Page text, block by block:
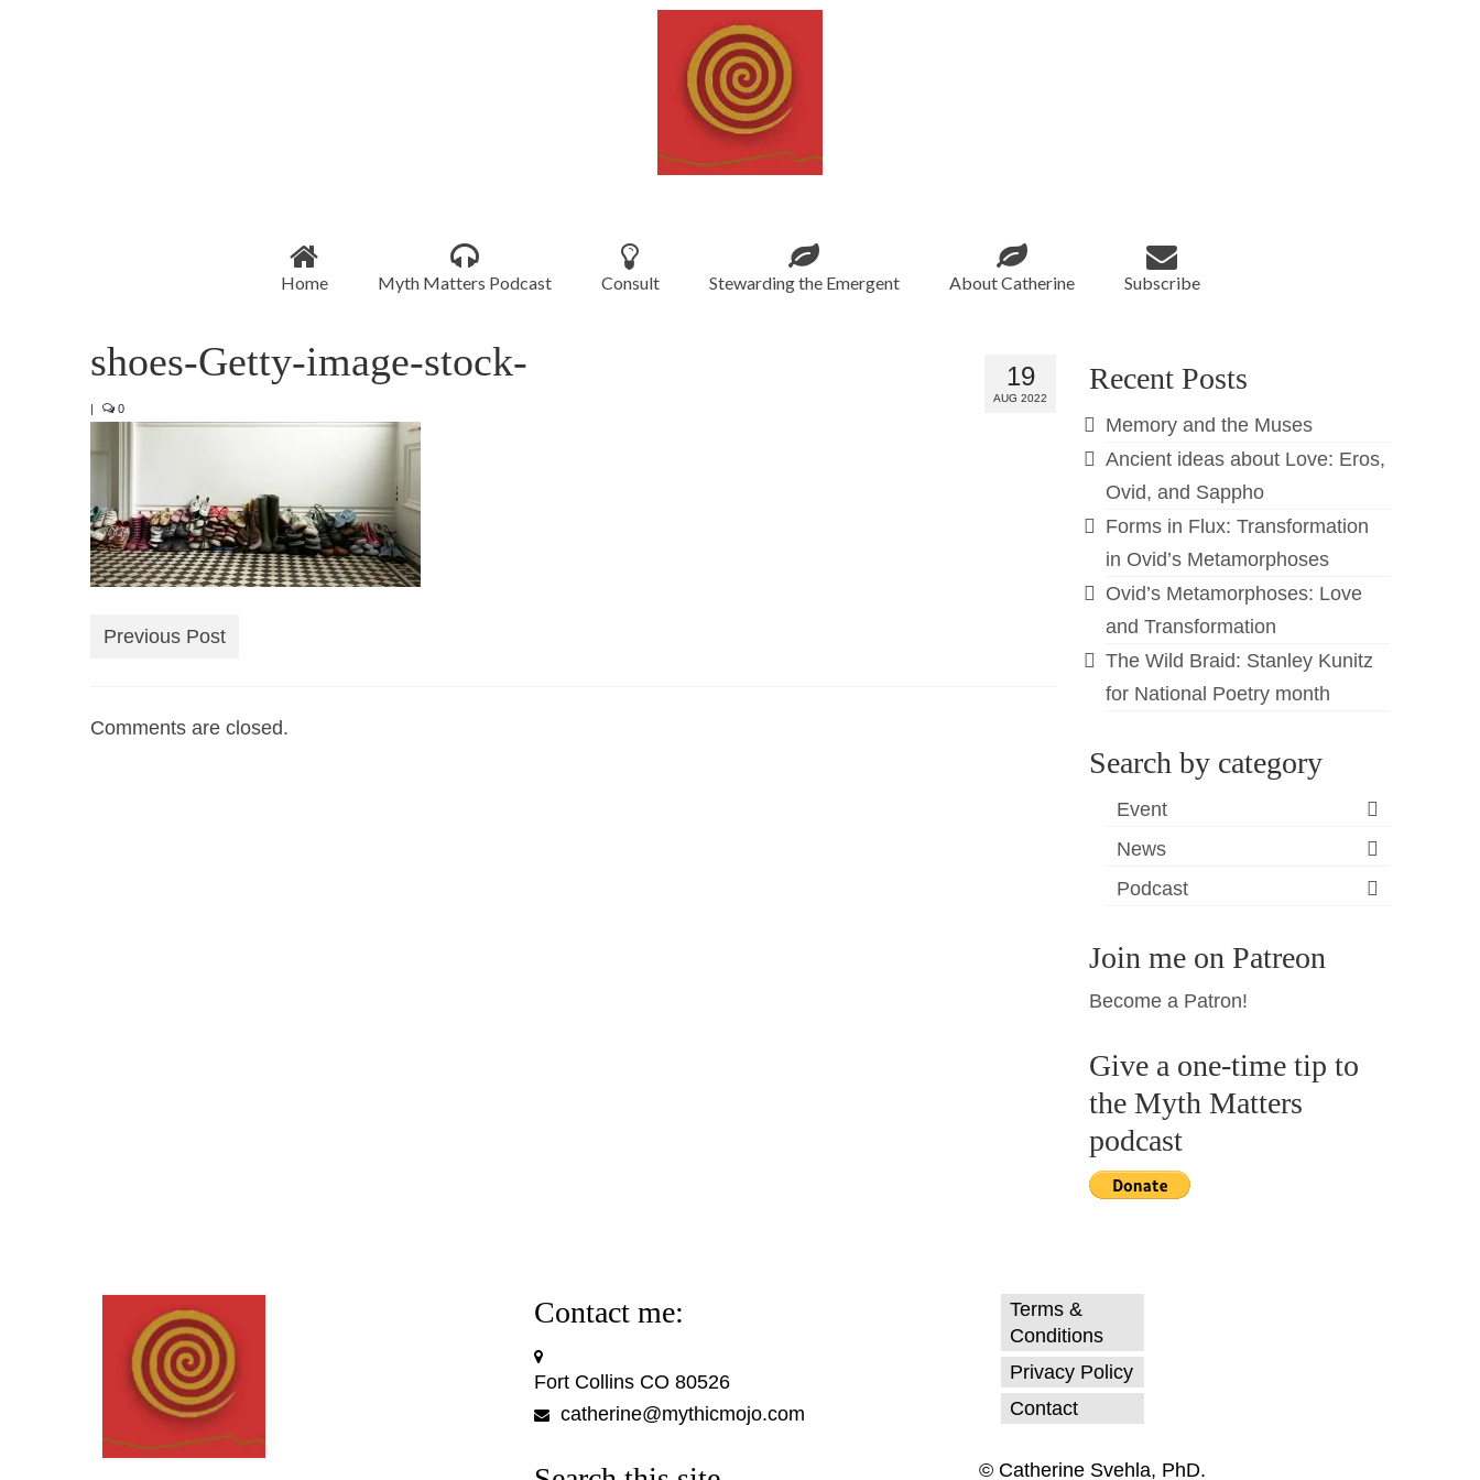
Home Myth Matters Podcast Consult Stewarding the Emergent About Catherine Subscribe
19
AUG 2022
shoes-Getty-image-stock-
| 0
Previous Post
Comments are closed.
Recent Posts
Memory and the Muses
Ancient ideas about Love: Eros,
Ovid, and Sappho
Forms in Flux: Transformation
in Ovid’s Metamorphoses
Ovid’s Metamorphoses: Love
and Transformation
The Wild Braid: Stanley Kunitz
for National Poetry month
Search by category
Event
News
Podcast
Join me on Patreon
Become a Patron!
Give a one-time tip to
the Myth Matters
podcast
Contact me:
Fort Collins CO 80526
catherine@mythicmojo.com
Terms &
Conditions
Privacy Policy
Contact
© Catherine Svehla, PhD.